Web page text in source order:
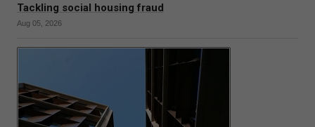
Tackling social housing fraud
Aug 05, 2026